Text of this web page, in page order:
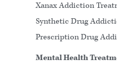
Xanax Addiction
Synthetic Drug
Prescription Drug
Mental Health